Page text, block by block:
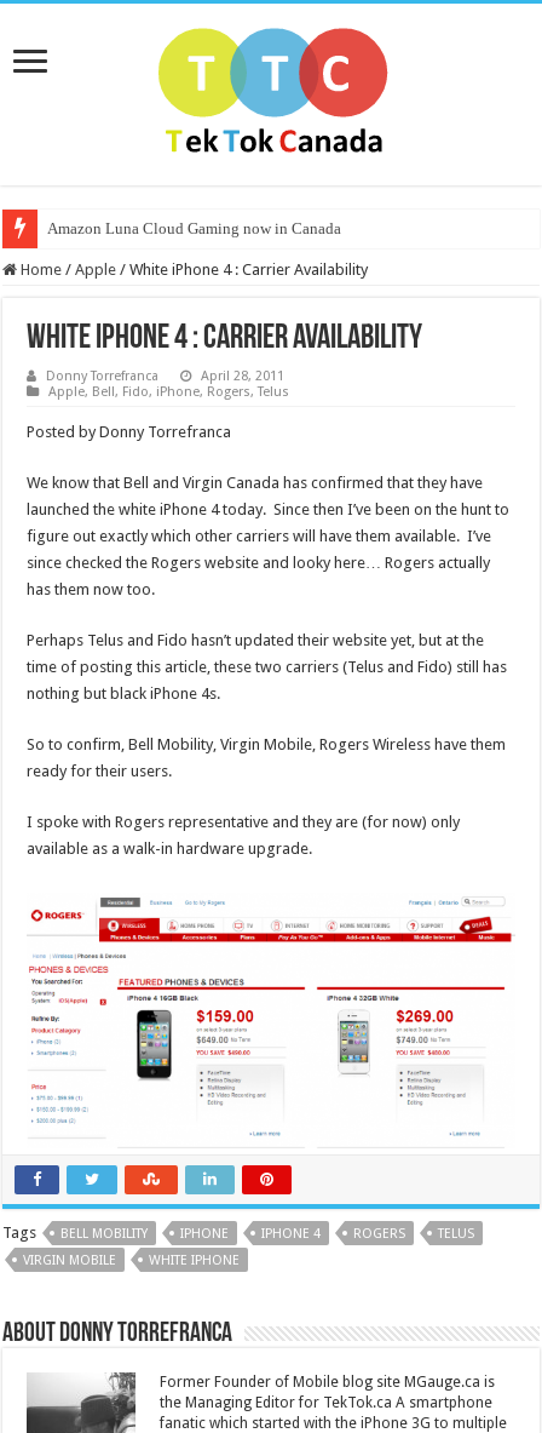
Amazon Luna Cloud Gaming now in Canada
Home / Apple / White iPhone 4 : Carrier Availability
White iPhone 4 : Carrier Availability
Donny Torrefranca
April 28, 2011
Apple, Bell, Fido, iPhone, Rogers,Telus
Posted by Donny Torrefranca
We know that Bell and Virgin Canada has confirmed that they have
launched the white iPhone 4 today. Since then I’ve been on the hunt to
figure out exactly which other carriers will have them available. I’ve
since checked the Rogers website and looky here… Rogers actually
has them now too.
Perhaps Telus and Fido hasn’t updated their website yet, but at the
time of posting this article, these two carriers (Telus and Fido) still has
nothing but black iPhone 4s.
So to confirm, Bell Mobility, Virgin Mobile, Rogers Wireless have them
ready for their users.
I spoke with Rogers representative and they are (for now) only
available as a walk-in hardware upgrade.
Tags BELL MOBILITY IPHONE IPHONE 4 ROGERS
TELUS
VIRGIN MOBILE
WHITE IPHONE
About Donny Torrefranca
Former Founder of Mobile blog site MGauge.ca is
the Managing Editor for TekTok.ca A smartphone
fanatic which started with the iPhone 3G to multiple